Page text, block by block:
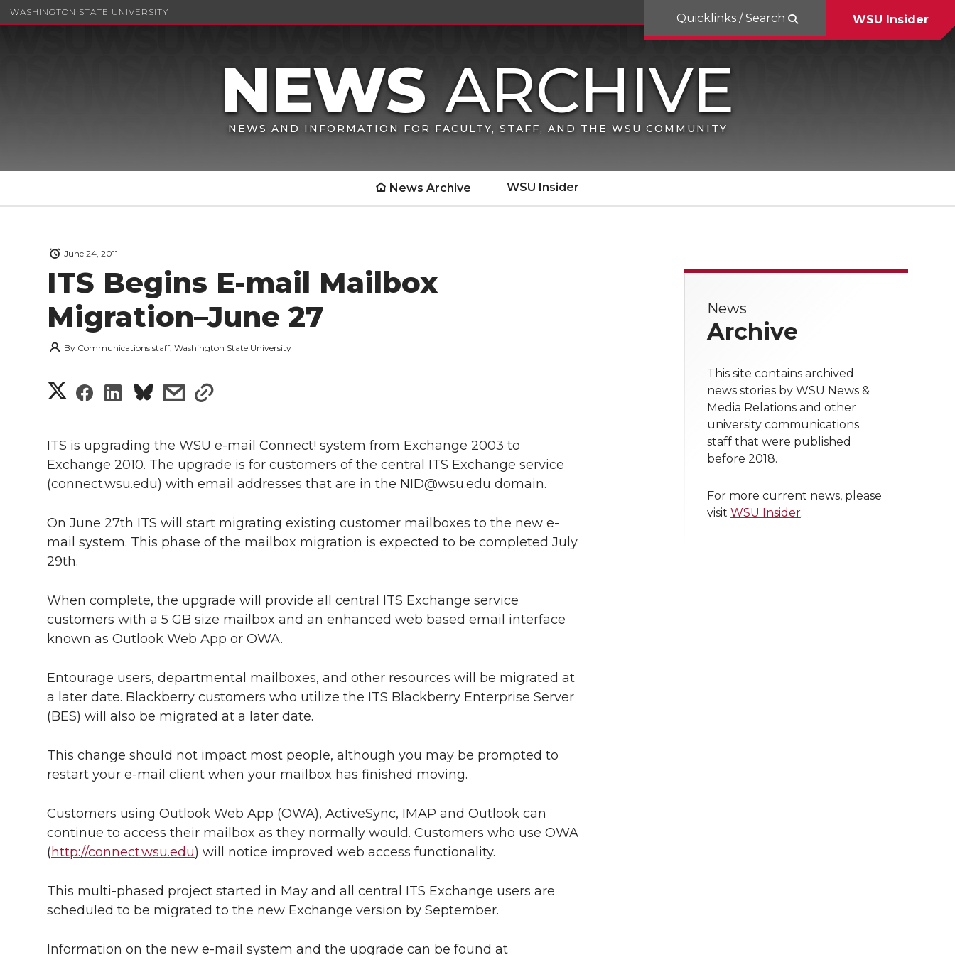
WASHINGTON STATE UNIVERSITY
NEWS AND INFORMATION FOR FACULTY, STAFF, AND THE WSU COMMUNITY
Quicklinks / Search WSU Insider
News Archive WSU Insider
ITS Begins E-mail Mailbox
Migration–June 27
June 24, 2011
By Communications staff, Washington State University
S
a
r
e
o
n
T
i
t
r
S
a
r
e
n
F
c
B
o
S
a
r
e
n
L
n
e
d
i
s
a
r
e
i
t
e
a
i
l
s
a
r
w
h
l
i
n
k
ITS is upgrading the WSU e-mail Connect! system from Exchange 2003 to
Exchange 2010. The upgrade is for customers of the central ITS Exchange service
(connect.wsu.edu) with email addresses that are in the NID@wsu.edu domain.
On June 27th ITS will start migrating existing customer mailboxes to the new e-
mail system. This phase of the mailbox migration is expected to be completed July
29th.
When complete, the upgrade will provide all central ITS Exchange service
customers with a 5 GB size mailbox and an enhanced web based email interface
known as Outlook Web App or OWA.
Entourage users, departmental mailboxes, and other resources will be migrated at
a later date. Blackberry customers who utilize the ITS Blackberry Enterprise Server
(BES) will also be migrated at a later date.
This change should not impact most people, although you may be prompted to
restart your e-mail client when your mailbox has finished moving.
Customers using Outlook Web App (OWA), ActiveSync, IMAP and Outlook can
continue to access their mailbox as they normally would. Customers who use OWA
(http://connect.wsu.edu) will notice improved web access functionality.
This multi-phased project started in May and all central ITS Exchange users are
scheduled to be migrated to the new Exchange version by September.
Information on the new e-mail system and the upgrade can be found at
News
Archive
This site contains archived
news stories by WSU News &
Media Relations and other
university communications
staff that were published
before 2018.
For more current news, please
visit WSU Insider.